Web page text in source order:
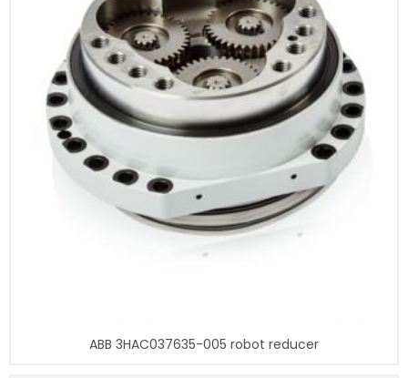
ABB 3HAC037635-005 robot reducer